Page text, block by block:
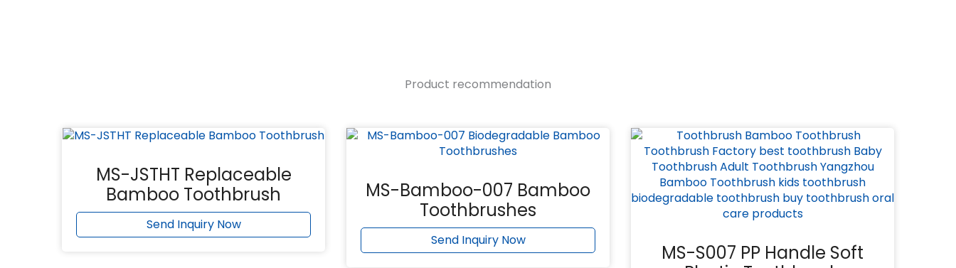
Product recommendation
MS-JSTHT Replaceable
Bamboo Toothbrush
Send Inquiry Now
MS-Bamboo-007 Bamboo
Toothbrushes
Send Inquiry Now
MS-S007 PP Handle Soft